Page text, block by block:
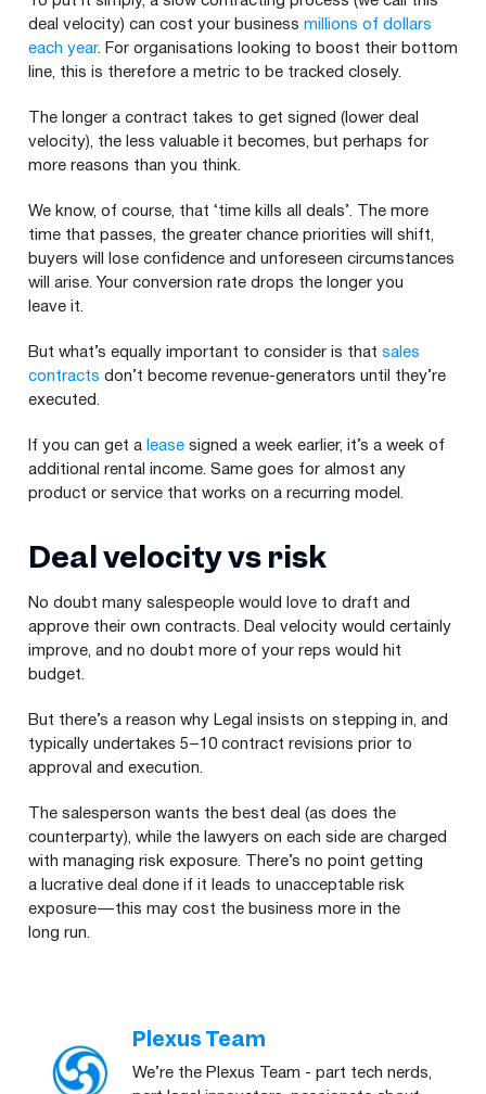
deal velocity) can cost your business millions of dollars
each year. For organisations looking to boost their bottom
line, this is therefore a metric to be tracked closely.
The longer a contract takes to get signed (lower deal
velocity), the less valuable it becomes, but perhaps for
more reasons than you think.
We know, of course, that ​‘time kills all deals’. The more
time that passes, the greater chance priorities will shift,
buyers will lose confidence and unforeseen circumstances
will arise. Your conversion rate drops the longer you
leave it.
But what’s equally important to consider is that sales
contracts don’t become revenue-generators until they’re
executed.
If you can get a lease signed a week earlier, it’s a week of
additional rental income. Same goes for almost any
product or service that works on a recurring model.
Deal velocity vs risk
No doubt many salespeople would love to draft and
approve their own contracts. Deal velocity would certainly
improve, and no doubt more of your reps would hit
budget.
But there’s a reason why Legal insists on stepping in, and
typically undertakes 5 – 10 contract revisions prior to
approval and execution.
The salesperson wants the best deal (as does the
counterparty), while the lawyers on each side are charged
with managing risk exposure. There’s no point getting
a lucrative deal done if it leads to unacceptable risk
exposure — this may cost the business more in the
long run.
Plexus Team
We’re the Plexus Team - part tech nerds,